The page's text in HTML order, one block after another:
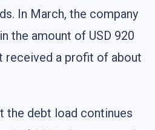
In March, the company
the amount of USD 920
received a profit of about
the debt load continues